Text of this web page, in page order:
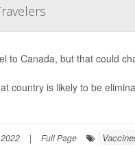
to Canada, but that could
country is likely to be
| Full Page